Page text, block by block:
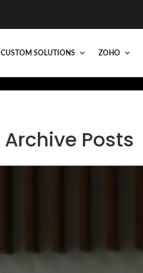
CUSTOM SOLUTIONS ZOHO
Archive Posts